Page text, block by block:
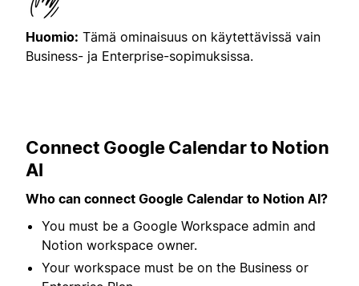
Huomio: Tämä ominaisuus on käytettävissä vain
Business- ja Enterprise-sopimuksissa.
Connect Google Calendar to Notion
AI
Who can connect Google Calendar to Notion AI?
You must be a Google Workspace admin and
Notion workspace owner.
Your workspace must be on the Business or